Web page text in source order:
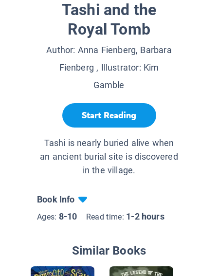
Tashi and the
Royal Tomb
Author: Anna Fienberg, Barbara
Fienberg , Illustrator: Kim
Gamble
Start Reading
Tashi is nearly buried alive when
an ancient burial site is discovered
in the village.
Book Info
Ages: 8-10 Read time: 1-2 hours
Similar Books